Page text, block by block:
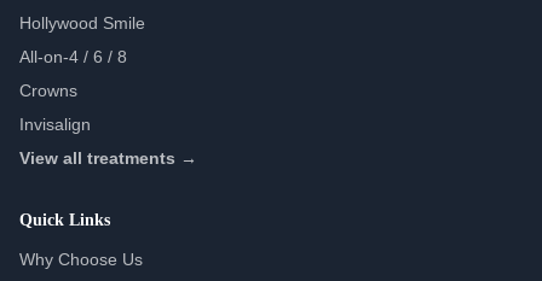
Hollywood Smile
All-on-4 / 6 / 8
Crowns
Invisalign
View all treatments →
Quick Links
Why Choose Us